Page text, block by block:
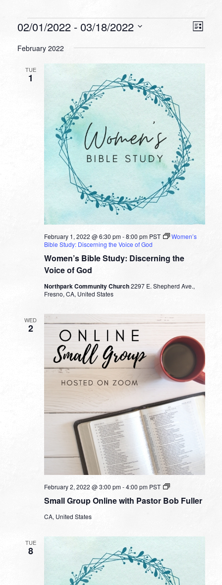
Events List
02/01/2022 - 03/18/2022
date.
February 2022
TUE
1
Women’s Bible Study: Discerning the
Voice of God
February 1, 2022 @ 6:30 pm-8:00 pm PST
Women’s
Bible Study: Discerning the Voice of God
Northpark Community Church2297 E. Shepherd Ave.,
Fresno, CA, United States
WED
2
Small Group Online with Pastor Bob Fuller
February 2, 2022 @ 3:00 pm-4:00 pm PST
Small
Online
CA, United States
TUE
8